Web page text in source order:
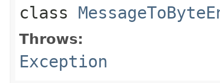
class
Throws:
Exception